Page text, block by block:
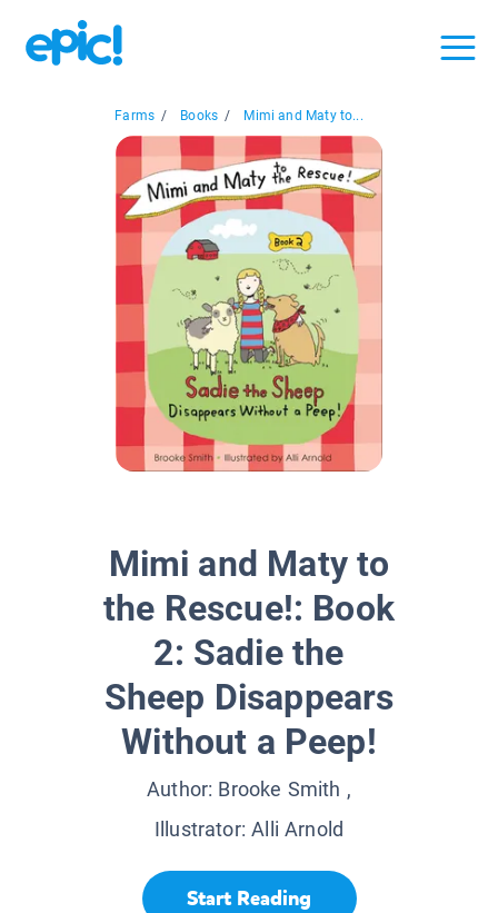
Farms / Books / Mimi and Maty to...
Mimi and Maty to
the Rescue!: Book
2: Sadie the
Sheep Disappears
Without a Peep!
Author: Brooke Smith ,
Illustrator:Alli Arnold
Start Reading